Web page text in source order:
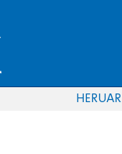
HERUAR